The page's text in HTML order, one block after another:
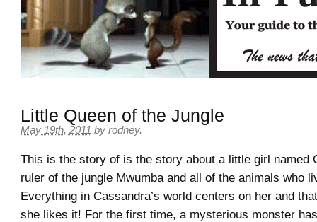
Little Queen of the Jungle
May 19th, 2011 by rodney.
This is the story of is the story about a little girl named
ruler of the jungle Mwumba and all of the animals who
Everything in Cassandra’s world centers on her and
she likes it! For the first time, a mysterious monster